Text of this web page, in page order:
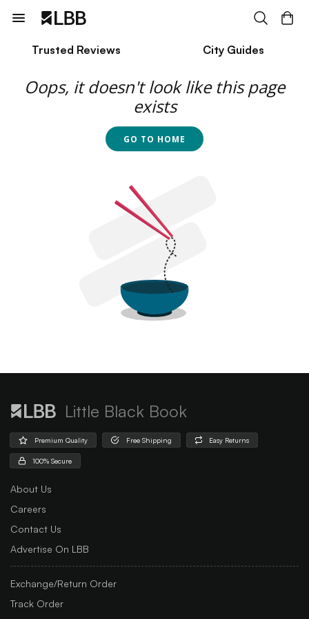
Trusted Reviews City Guides
Oops, it doesn't look like this page
exists
GO TO HOME
Little Black Book
Premium Quality Free Shipping Easy Returns
100% Secure
About Us
Careers
Contact Us
Advertise On LBB
Exchange/Return Order
Track Order